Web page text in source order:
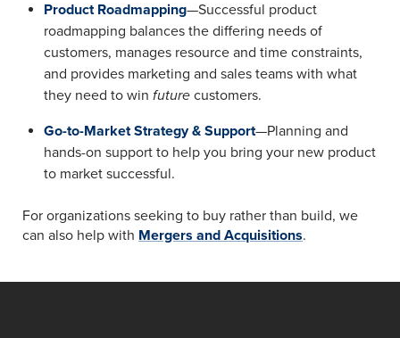
Product Roadmapping—Successful product
roadmapping balances the differing needs of
customers, manages resource and time constraints,
and provides marketing and sales teams with what
they need to win future customers.
Go-to-Market Strategy & Support—Planning and
hands-on support to help you bring your new product
to market successful.
For organizations seeking to buy rather than build, we
can also help with Mergers and Acquisitions.